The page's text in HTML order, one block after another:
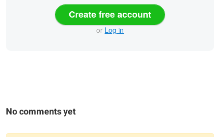
Create free account
or Log in
No comments yet